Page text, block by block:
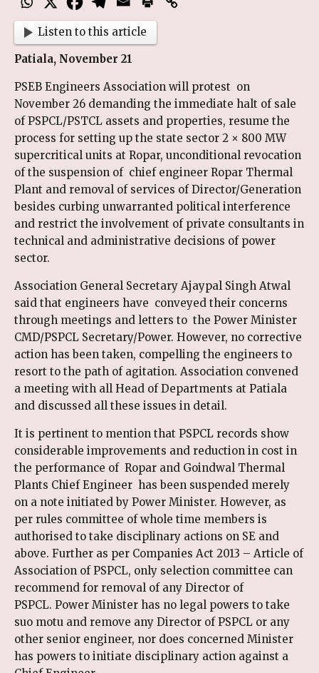
Listen to this article
Patiala, November 21
PSEB Engineers Association will protest on
November 26 demanding the immediate halt of sale
of PSPCL/PSTCL assets and properties, resume the
process for setting up the state sector 2 × 800 MW
supercritical units at Ropar, unconditional revocation
of the suspension of chief engineer Ropar Thermal
Plant and removal of services of Director/Generation
besides curbing unwarranted political interference
and restrict the involvement of private consultants in
technical and administrative decisions of power
sector.
Association General Secretary Ajaypal Singh Atwal
said that engineers have conveyed their concerns
through meetings and letters to the Power Minister
CMD/PSPCL Secretary/Power. However, no corrective
action has been taken, compelling the engineers to
resort to the path of agitation. Association convened
a meeting with all Head of Departments at Patiala
and discussed all these issues in detail.
It is pertinent to mention that PSPCL records show
considerable improvements and reduction in cost in
the performance of Ropar and Goindwal Thermal
Plants Chief Engineer has been suspended merely
on a note initiated by Power Minister. However, as
per rules committee of whole time members is
authorised to take disciplinary actions on SE and
above. Further as per Companies Act 2013 – Article of
Association of PSPCL, only selection committee can
recommend for removal of any Director of
PSPCL. Power Minister has no legal powers to take
suo motu and remove any Director of PSPCL or any
other senior engineer, nor does concerned Minister
has powers to initiate disciplinary action against a